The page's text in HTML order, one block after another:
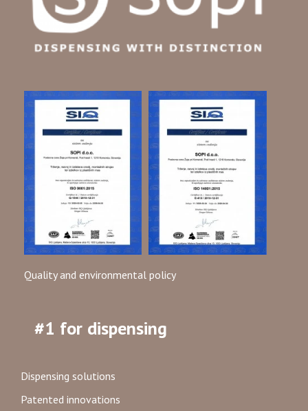
Quality and environmental policy
#1 for dispensing
Dispensing solutions
Patented innovations